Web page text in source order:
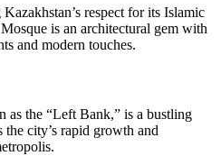
respect for its Islamic
is an architectural gem with
and modern touches.
the “Left Bank,” is a bustling
the city’s rapid growth and